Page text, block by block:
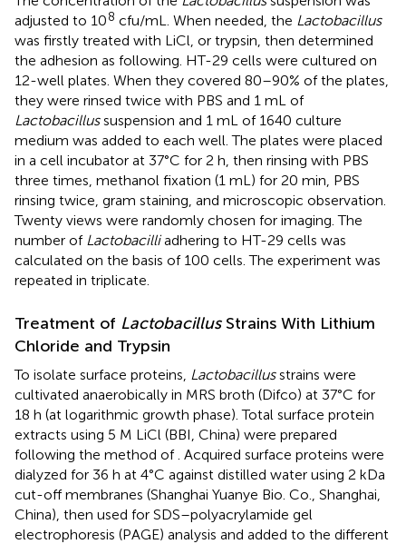
adjusted to 108 cfu/mL. When needed, the Lactobacillus
was firstly treated with LiCl, or trypsin, then determined
the adhesion as following. HT-29 cells were cultured on
12-well plates. When they covered 80–90% of the plates,
they were rinsed twice with PBS and 1 mL of
Lactobacillussuspension and 1 mL of 1640 culture
medium was added to each well. The plates were placed
in a cell incubator at 37°C for 2 h, then rinsing with PBS
three times, methanol fixation (1 mL) for 20 min, PBS
rinsing twice, gram staining, and microscopic observation.
Twenty views were randomly chosen for imaging. The
number of Lactobacilliadhering to HT-29 cells was
calculated on the basis of 100 cells. The experiment was
repeated in triplicate.
Treatment of LactobacillusStrains With Lithium
Chloride and Trypsin
To isolate surface proteins, Lactobacillusstrains were
cultivated anaerobically in MRS broth (Difco) at 37°C for
18 h (at logarithmic growth phase). Total surface protein
extracts using 5 M LiCl (BBI, China) were prepared
following the method of . Acquired surface proteins were
dialyzed for 36 h at 4°C against distilled water using 2 kDa
cut-off membranes (Shanghai Yuanye Bio. Co., Shanghai,
China), then used for SDS–polyacrylamide gel
electrophoresis (PAGE) analysis and added to the different